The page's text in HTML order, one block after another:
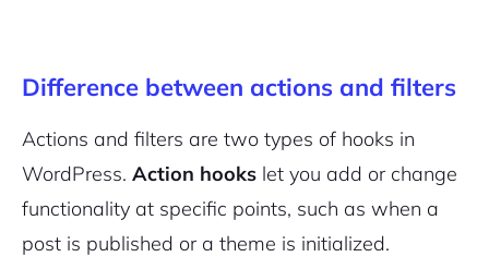
Difference between actions and filters
Actions and filters are two types of hooks in
WordPress. Action hooks let you add or change
functionality at specific points, such as when a
post is published or a theme is initialized.